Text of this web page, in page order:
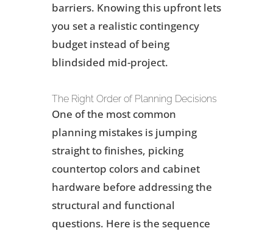
barriers. Knowing this upfront lets
you set a realistic contingency
budget instead of being
blindsided mid-project.
The Right Order of Planning Decisions
One of the most common
planning mistakes is jumping
straight to finishes, picking
countertop colors and cabinet
hardware before addressing the
structural and functional
questions. Here is the sequence